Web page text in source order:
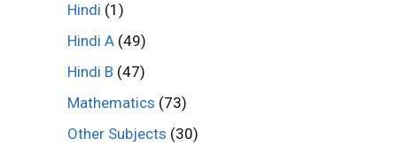
Hindi (1)
Hindi A (49)
Hindi B (47)
Mathematics (73)
Other Subjects (30)